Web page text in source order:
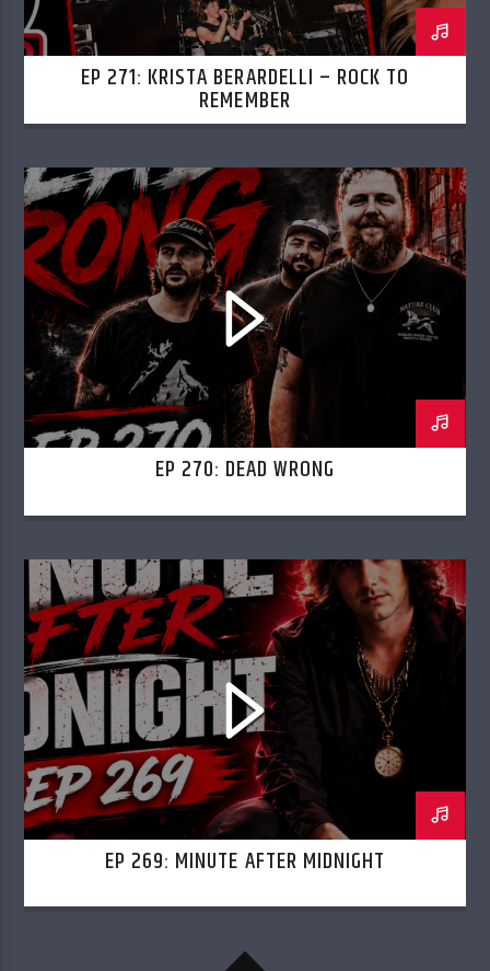
EP 271: KRISTA BERARDELLI – ROCK TO
REMEMBER
EP 270: DEAD WRONG
EP 269: MINUTE AFTER MIDNIGHT